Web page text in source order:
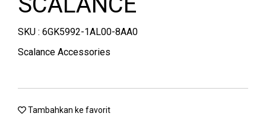
SKU : 6GK5992-1AL00-8AA0
Scalance Accessories
Tambahkan ke favorit